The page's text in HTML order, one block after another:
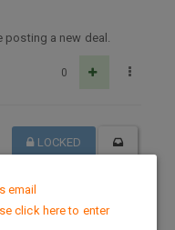
posting a new deal.
0
LOCKED
email
click here to enter